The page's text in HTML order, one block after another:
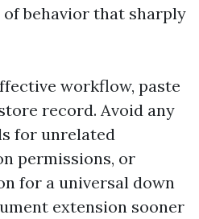
behavior that sharply
workflow, paste
record. Avoid any
for unrelated
permissions, or
for a universal down
extension sooner